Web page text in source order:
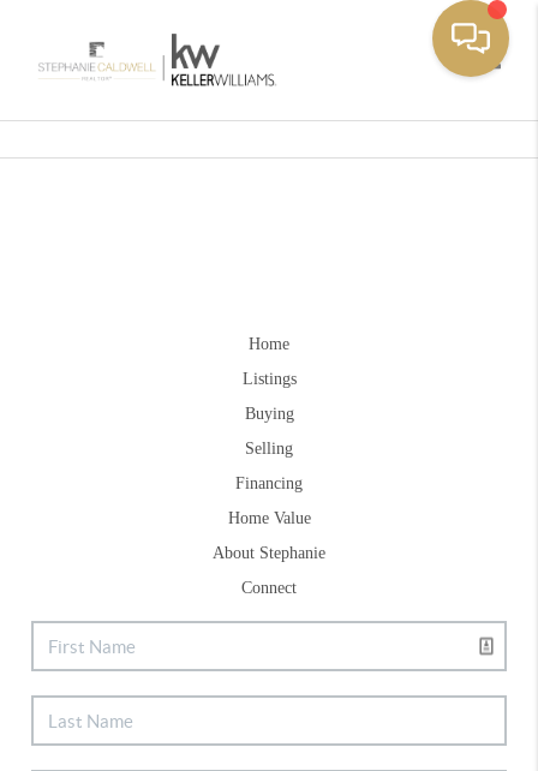
Home
Listings
Buying
Selling
Financing
Home Value
About Stephanie
Connect